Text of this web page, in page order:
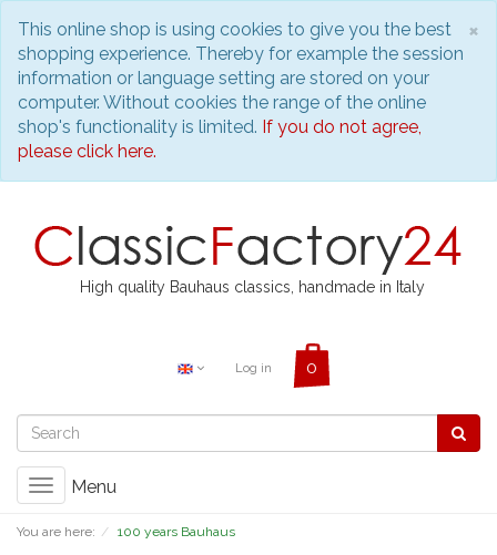
×
This online shop is using cookies to give you the best
shopping experience. Thereby for example the session
information or language setting are stored on your
computer. Without cookies the range of the online
shop's functionality is limited. If you do not agree,
please click here.
High quality Bauhaus classics, handmade in Italy
Log in
Toggle
Menu
You are here: 100 years Bauhaus